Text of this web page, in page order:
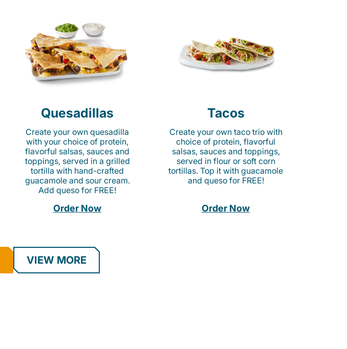
Quesadillas
Create your own quesadilla
with your choice of protein,
flavorful salsas, sauces and
toppings, served in a grilled
tortilla with hand-crafted
guacamole and sour cream.
Add queso for FREE!
Order Now
Tacos
Create your own taco trio with
choice of protein, flavorful
salsas, sauces and toppings,
served in flour or soft corn
tortillas. Top it with guacamole
and queso for FREE!
Order Now
VIEW MORE